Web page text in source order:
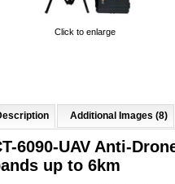
Click to enlarge
Additional Images (8)
6090-UAV Anti-
up to 6km